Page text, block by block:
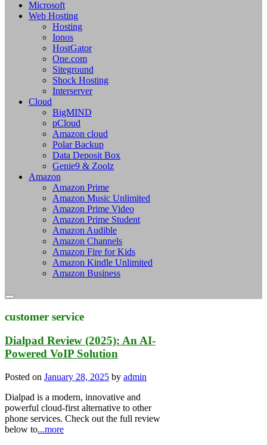
Microsoft
Web Hosting
Hosting
Ionos
HostGator
One.com
Siteground
Shock Hosting
Interserver
Cloud
BigMIND
pCloud
Amazon cloud
Polar Backup
Data Deposit Box
Genie9 & Zoolz
Amazon
Amazon Prime
Amazon Music Unlimited
Amazon Prime Video
Amazon Prime Student
Amazon Audible
Amazon Channels
Amazon Fire for Kids
Amazon Kindle Unlimited
Amazon Business
customer service
Dialpad Review (2025): An AI-
Powered VoIP Solution
Posted on January 28, 2025 by admin
Dialpad is a modern, innovative and
powerful cloud-first alternative to other
phone services. Check out the full review
below to...more